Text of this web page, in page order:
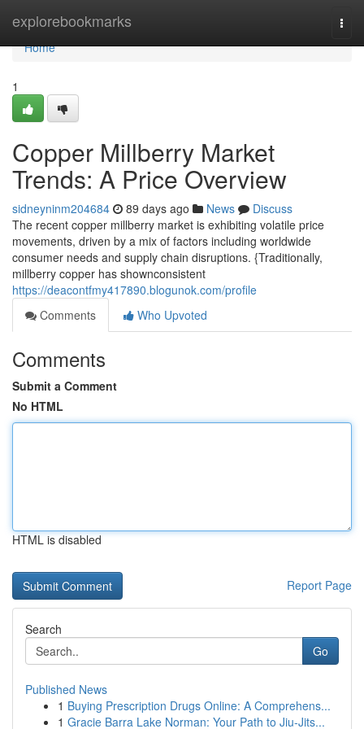
explorebookmarks
Home
Home
1
Copper Millberry Market
Trends: A Price Overview
sidneyninm204684 89 days ago News
Discuss
The recent copper millberry market is exhibiting volatile price
movements, driven by a mix of factors including worldwide
consumer needs and supply chain disruptions. {Traditionally,
millberry copper has shownconsistent
https://deacontfmy417890.blogunok.com/profile
Comments
Who Upvoted
Comments
Submit a Comment
No HTML
HTML is disabled
Report Page
Search
Go
Published News
1 Buying Prescription Drugs Online: A Comprehens...
1 Gracie Barra Lake Norman: Your Path to Jiu-Jits...